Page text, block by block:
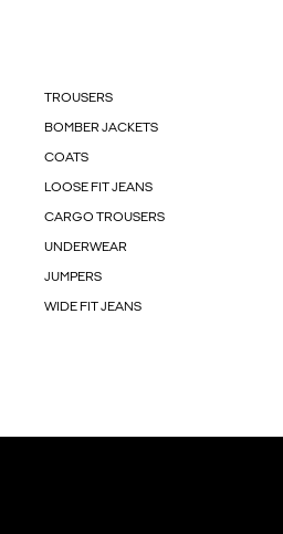
TROUSERS
BOMBER JACKETS
COATS
LOOSE FIT JEANS
CARGO TROUSERS
UNDERWEAR
JUMPERS
WIDE FIT JEANS